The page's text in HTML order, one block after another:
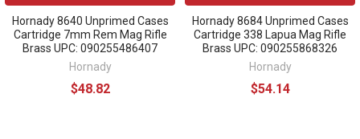
Hornady 8640 Unprimed Cases
Cartridge 7mm Rem Mag Rifle
Brass UPC: 090255486407
Hornady
$48.82
Hornady 8684 Unprimed Cases
Cartridge 338 Lapua Mag Rifle
Brass UPC: 090255868326
Hornady
$54.14